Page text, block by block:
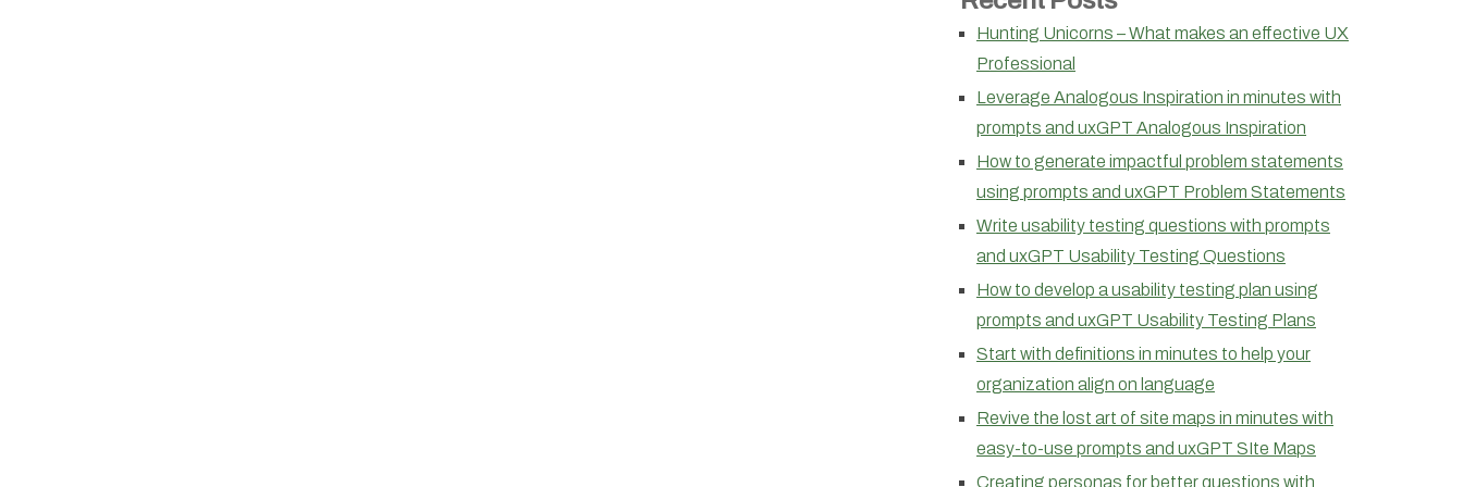
Hunting Unicorns – What makes an effective UX
Professional
Leverage Analogous Inspiration in minutes with
prompts and uxGPT Analogous Inspiration
How to generate impactful problem statements
using prompts and uxGPT Problem Statements
Write usability testing questions with prompts
and uxGPT Usability Testing Questions
How to develop a usability testing plan using
prompts and uxGPT Usability Testing Plans
Start with definitions in minutes to help your
organization align on language
Revive the lost art of site maps in minutes with
easy-to-use prompts and uxGPT SIte Maps
Creating personas for better questions with